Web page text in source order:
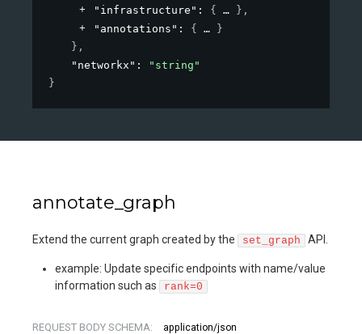
"infrastructure" : { } ,
"annotations" : {
}
} ,
"networkx" :
"string"
}
annotate_graph
Extend the current graph created by the set_graph API.
example: Update specific endpoints with name/value
information such as
rank=0
REQUEST BODY SCHEMA: application/json